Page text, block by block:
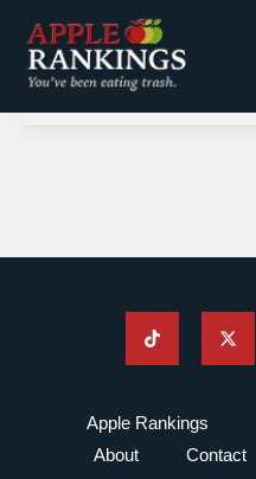
content
Apple Rankings
About
Contact